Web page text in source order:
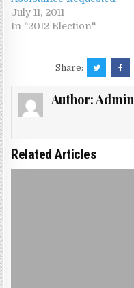
July 11, 2011
In "2012 Election"
Share:
Author:Admin
Related Articles